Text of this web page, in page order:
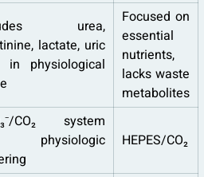
urea,
lactate, uric
in physiological
Focused on
essential
nutrients,
lacks waste
metabolites
CO₂ system
physiologic
HEPES/CO₂